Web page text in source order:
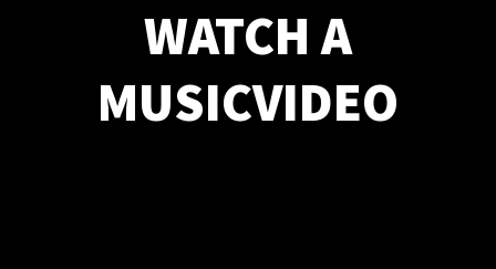
WATCH A
MUSICVIDEO